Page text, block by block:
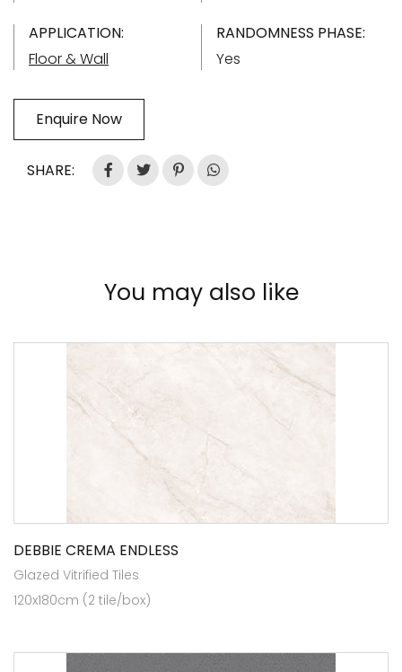
APPLICATION:
Floor & Wall
RANDOMNESS PHASE:
Yes
Enquire Now
SHARE:
You may also like
DEBBIE CREMA ENDLESS
Glazed Vitrified Tiles
120x180cm (2 tile/box)